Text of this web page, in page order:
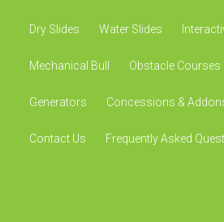
Dry Slides Water Slides
Mechanical Bull Obstacle Courses
Generators Concessions &
Contact Us Frequently Asked